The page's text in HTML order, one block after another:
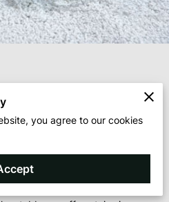
manager knows that dealing with
dirt and debris your carpet can
From the dreaded red wine
you agree to our cookies